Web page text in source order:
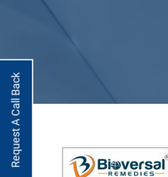
Request A Call Back